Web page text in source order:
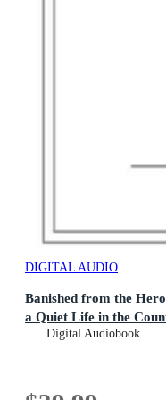
DIGITAL AUDIO
Banished from the
a Quiet Life in the
Digital Audiobook